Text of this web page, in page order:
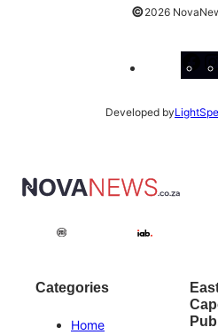
©2026
Developed by
Categories
Home